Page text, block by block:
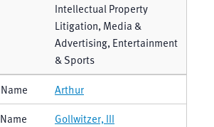
Intellectual Property
Litigation, Media &
Advertising, Entertainment
& Sports
Arthur
Gollwitzer, III